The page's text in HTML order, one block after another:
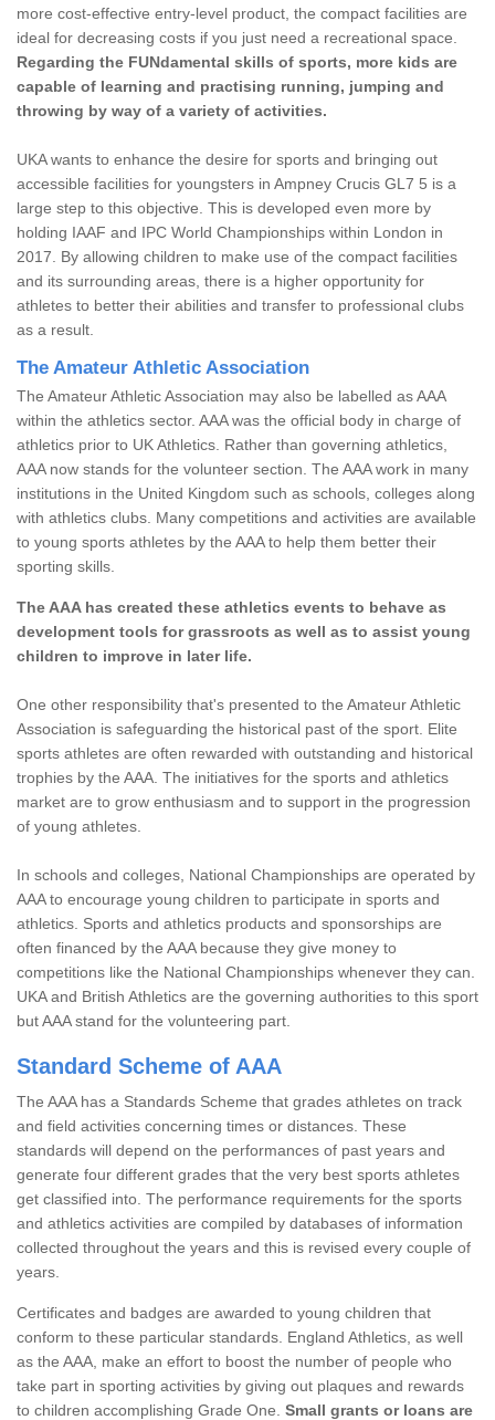
more cost-effective entry-level product, the compact facilities are
ideal for decreasing costs if you just need a recreational space.
Regarding the FUNdamental skills of sports, more kids are
capable of learning and practising running, jumping and
throwing by way of a variety of activities.
UKA wants to enhance the desire for sports and bringing out
accessible facilities for youngsters in Ampney Crucis GL7 5 is a
large step to this objective. This is developed even more by
holding IAAF and IPC World Championships within London in
2017. By allowing children to make use of the compact facilities
and its surrounding areas, there is a higher opportunity for
athletes to better their abilities and transfer to professional clubs
as a result.
The Amateur Athletic Association
The Amateur Athletic Association may also be labelled as AAA
within the athletics sector. AAA was the official body in charge of
athletics prior to UK Athletics. Rather than governing athletics,
AAA now stands for the volunteer section. The AAA work in many
institutions in the United Kingdom such as schools, colleges along
with athletics clubs. Many competitions and activities are available
to young sports athletes by the AAA to help them better their
sporting skills.
The AAA has created these athletics events to behave as
development tools for grassroots as well as to assist young
children to improve in later life.
One other responsibility that's presented to the Amateur Athletic
Association is safeguarding the historical past of the sport. Elite
sports athletes are often rewarded with outstanding and historical
trophies by the AAA. The initiatives for the sports and athletics
market are to grow enthusiasm and to support in the progression
of young athletes.
In schools and colleges, National Championships are operated by
AAA to encourage young children to participate in sports and
athletics. Sports and athletics products and sponsorships are
often financed by the AAA because they give money to
competitions like the National Championships whenever they can.
UKA and British Athletics are the governing authorities to this sport
but AAA stand for the volunteering part.
Standard Scheme of AAA
The AAA has a Standards Scheme that grades athletes on track
and field activities concerning times or distances. These
standards will depend on the performances of past years and
generate four different grades that the very best sports athletes
get classified into. The performance requirements for the sports
and athletics activities are compiled by databases of information
collected throughout the years and this is revised every couple of
years.
Certificates and badges are awarded to young children that
conform to these particular standards. England Athletics, as well
as the AAA, make an effort to boost the number of people who
take part in sporting activities by giving out plaques and rewards
to children accomplishing Grade One. Small grants or loans are